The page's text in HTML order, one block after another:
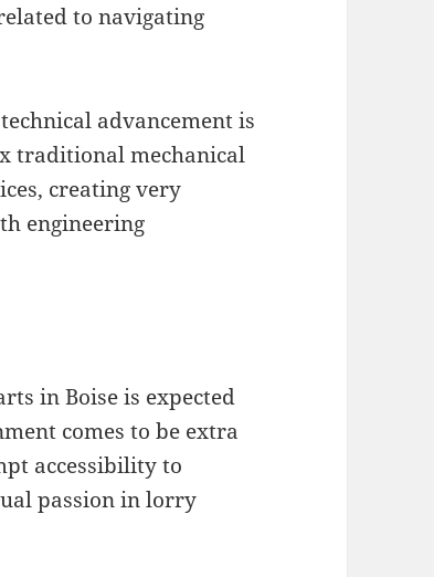
to navigating
advancement is
traditional mechanical
creating very
engineering
in Boise is expected
comes to be extra
accessibility to
passion in lorry